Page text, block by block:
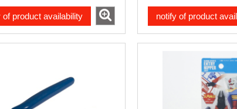
of product availability notify of product